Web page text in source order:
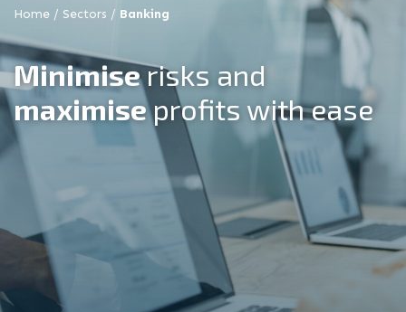
Home / Sectors / Banking
Minimiserisks and
maximiseprofits with ease